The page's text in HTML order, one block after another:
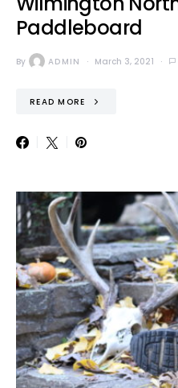
Paddleboard
By ADMIN March 3, 2021
READ MORE